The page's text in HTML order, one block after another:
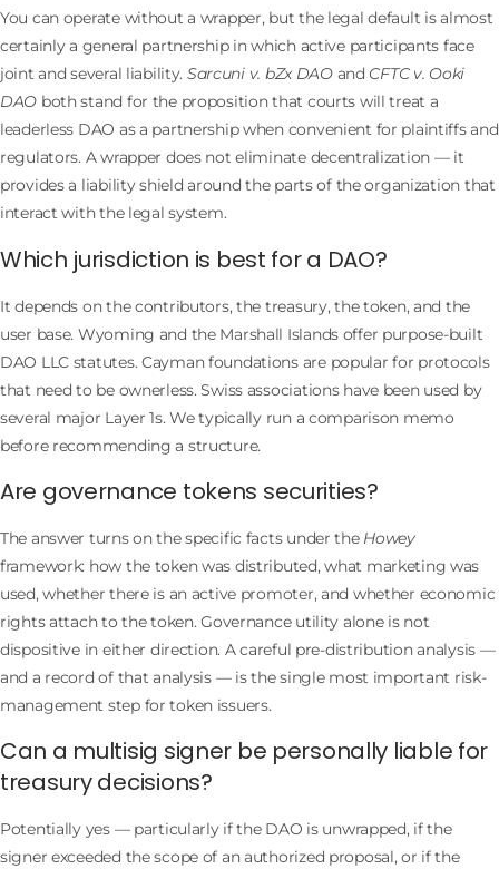
You can operate without a wrapper, but the legal default is almost
certainly a general partnership in which active participants face
joint and several liability. Sarcuni v. bZx DAOand CFTC v. Ooki
DAO both stand for the proposition that courts will treat a
leaderless DAO as a partnership when convenient for plaintiffs and
regulators. A wrapper does not eliminate decentralization — it
provides a liability shield around the parts of the organization that
interact with the legal system.
Which jurisdiction is best for a DAO?
It depends on the contributors, the treasury, the token, and the
user base. Wyoming and the Marshall Islands offer purpose-built
DAO LLC statutes. Cayman foundations are popular for protocols
that need to be ownerless. Swiss associations have been used by
several major Layer 1s. We typically run a comparison memo
before recommending a structure.
Are governance tokens securities?
The answer turns on the specific facts under the Howey
framework: how the token was distributed, what marketing was
used, whether there is an active promoter, and whether economic
rights attach to the token. Governance utility alone is not
dispositive in either direction. A careful pre-distribution analysis —
and a record of that analysis — is the single most important risk-
management step for token issuers.
Can a multisig signer be personally liable for
treasury decisions?
Potentially yes — particularly if the DAO is unwrapped, if the
signer exceeded the scope of an authorized proposal, or if the